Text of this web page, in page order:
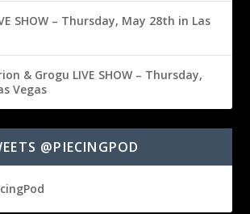
SHOW – Thursday, May 28th in Las
& Grogu LIVE SHOW – Thursday,
Vegas
@PIECINGPOD